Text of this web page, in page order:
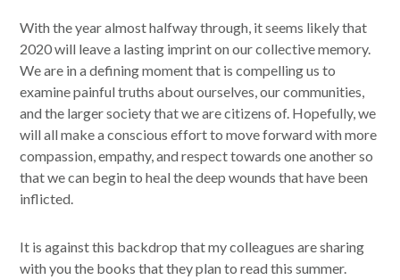
With the year almost halfway through, it seems likely that
2020 will leave a lasting imprint on our collective memory.
We are in a defining moment that is compelling us to
examine painful truths about ourselves, our communities,
and the larger society that we are citizens of. Hopefully, we
will all make a conscious effort to move forward with more
compassion, empathy, and respect towards one another so
that we can begin to heal the deep wounds that have been
inflicted.
It is against this backdrop that my colleagues are sharing
with you the books that they plan to read this summer.